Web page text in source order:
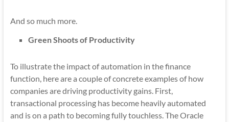
And so much more.
Green Shoots of Productivity
To illustrate the impact of automation in the finance
function, here are a couple of concrete examples of how
companies are driving productivity gains. First,
transactional processing has become heavily automated
and is on a path to becoming fully touchless. The Oracle